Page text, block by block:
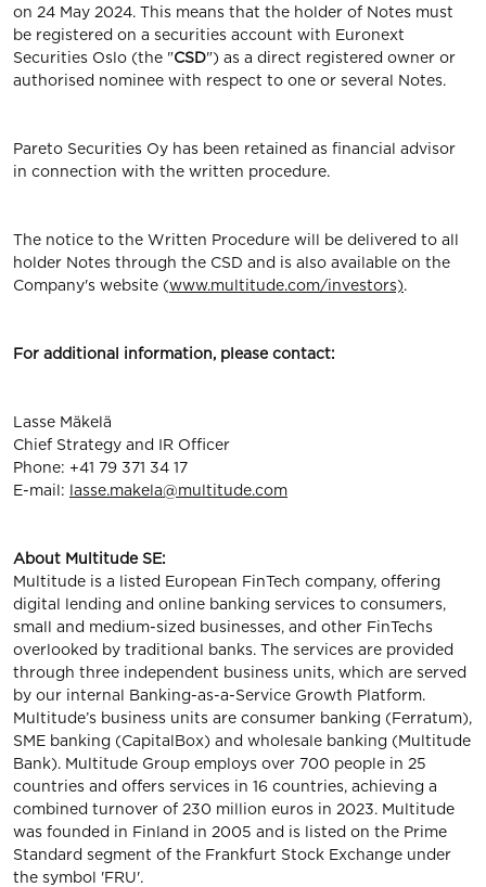
on 24 May 2024. This means that the holder of Notes must
be registered on a securities account with Euronext
Securities Oslo (the "CSD") as a direct registered owner or
authorised nominee with respect to one or several Notes.
Pareto Securities Oy has been retained as financial advisor
in connection with the written procedure.
The notice to the Written Procedure will be delivered to all
holder Notes through the CSD and is also available on the
Company's website (www.multitude.com/investors).
For additional information, please contact:
Lasse Mäkelä
Chief Strategy and IR Officer
Phone: +41 79 371 34 17
E-mail: lasse.makela@multitude.com
About Multitude SE:
Multitude is a listed European FinTech company, offering
digital lending and online banking services to consumers,
small and medium-sized businesses, and other FinTechs
overlooked by traditional banks. The services are provided
through three independent business units, which are served
by our internal Banking-as-a-Service Growth Platform.
Multitude’s business units are consumer banking (Ferratum),
SME banking (CapitalBox) and wholesale banking (Multitude
Bank). Multitude Group employs over 700 people in 25
countries and offers services in 16 countries, achieving a
combined turnover of 230 million euros in 2023. Multitude
was founded in Finland in 2005 and is listed on the Prime
Standard segment of the Frankfurt Stock Exchange under
the symbol 'FRU'.